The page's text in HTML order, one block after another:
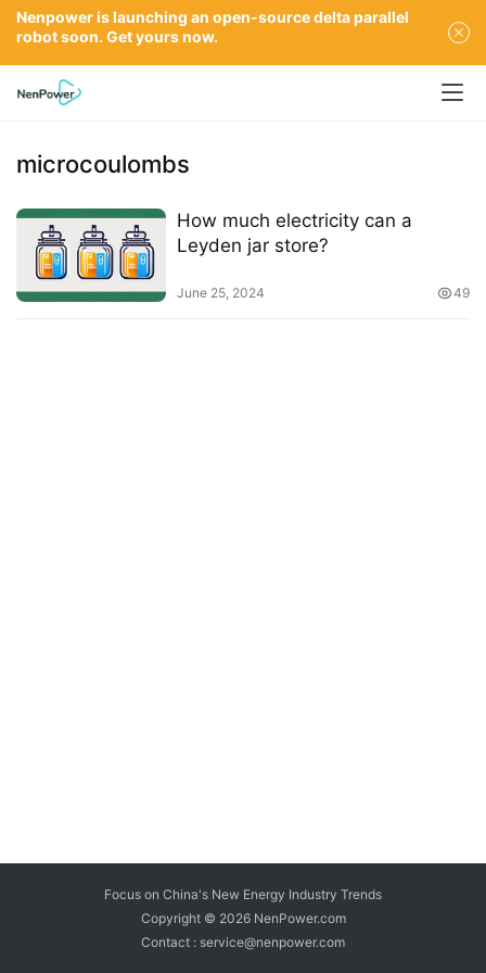
microcoulombs
How much electricity can a
Leyden jar store?
June 25, 2024 49
Focus on China's New Energy Industry Trends
Copyright © 2026 NenPower.com
Contact : service@nenpower.com
Nenpower is launching an open-source delta parallel
robot soon. Get yours now.